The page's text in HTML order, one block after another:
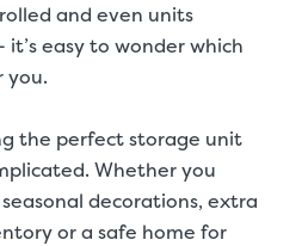
and even units
easy to wonder which
you.
the perfect storage unit
Whether you
decorations, extra
or a safe home for